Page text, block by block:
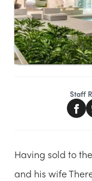
Staff
Having sold to
and his wife